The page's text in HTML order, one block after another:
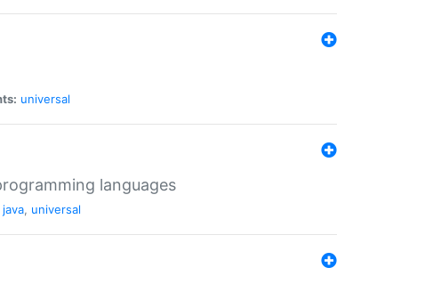
universal
languages
java, universal